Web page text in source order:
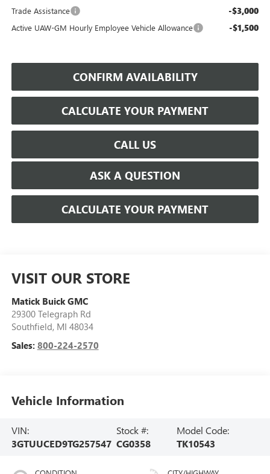
Trade Assistance
-$3,000
Active UAW-GM Hourly Employee Vehicle Allowance -$1,500
CONFIRM AVAILABILITY
CALCULATE YOUR PAYMENT
CALL US
ASK A QUESTION
CALCULATE YOUR PAYMENT
VISIT OUR STORE
Matick Buick GMC
29300 Telegraph Rd
Southfield, MI 48034
Sales: 800-224-2570
Vehicle Information
VIN:
3GTUUCED9TG257547
Stock #:
CG0358
Model Code:
TK10543